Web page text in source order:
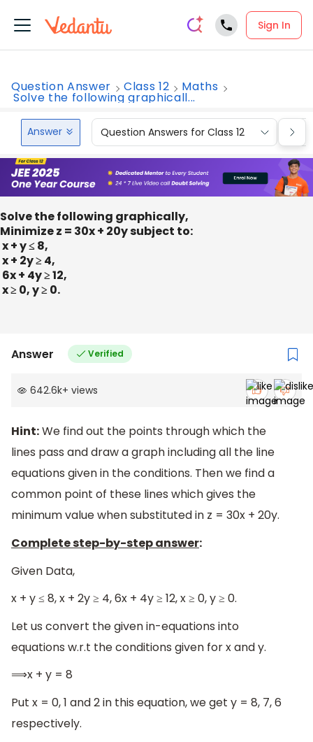
Sign In
Question Answer Class 12 Maths
Solve the following graphicall...
Answer Question Answers for Class 12
Solve the following graphically,
Minimize z = 30x + 20y subject to:
x + y ≤ 8,
x + 2y ≥ 4,
6x + 4y ≥ 12,
x ≥ 0, y ≥ 0.
Answer Verified
642.6k+ views
Hint:We find out the points through which the
lines pass and draw a graph including all the line
equations given in the conditions. Then we find a
common point of these lines which gives the
minimum value when substituted in z = 30x + 20y.
Complete step-by-step answer:
Given Data,
x + y ≤ 8, x + 2y ≥ 4, 6x + 4y ≥ 12, x ≥ 0, y ≥ 0.
Let us convert the given in-equations into
equations w.r.t the conditions given for x and y.
⟹x + y = 8
Put x = 0, 1 and 2 in this equation, we get y = 8, 7, 6
respectively.